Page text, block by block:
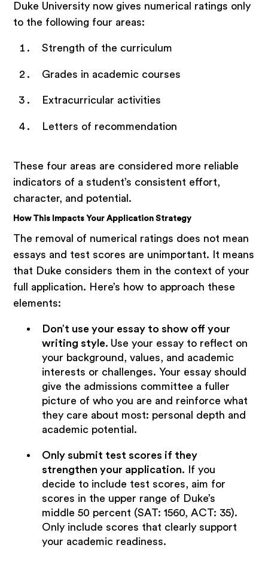
Duke University now gives numerical ratings only
to the following four areas:
Strength of the curriculum
Grades in academic courses
Extracurricular activities
Letters of recommendation
These four areas are considered more reliable
indicators of a student’s consistent effort,
character, and potential.
How This Impacts Your Application Strategy
The removal of numerical ratings does not mean
essays and test scores are unimportant. It means
that Duke considers them in the context of your
full application. Here’s how to approach these
elements:
Don’t use your essay to show off your
writing style. Use your essay to reflect on
your background, values, and academic
interests or challenges. Your essay should
give the admissions committee a fuller
picture of who you are and reinforce what
they care about most: personal depth and
academic potential.
Only submit test scores if they
strengthen your application. If you
decide to include test scores, aim for
scores in the upper range of Duke’s
middle 50 percent (SAT: 1560, ACT: 35).
Only include scores that clearly support
your academic readiness.